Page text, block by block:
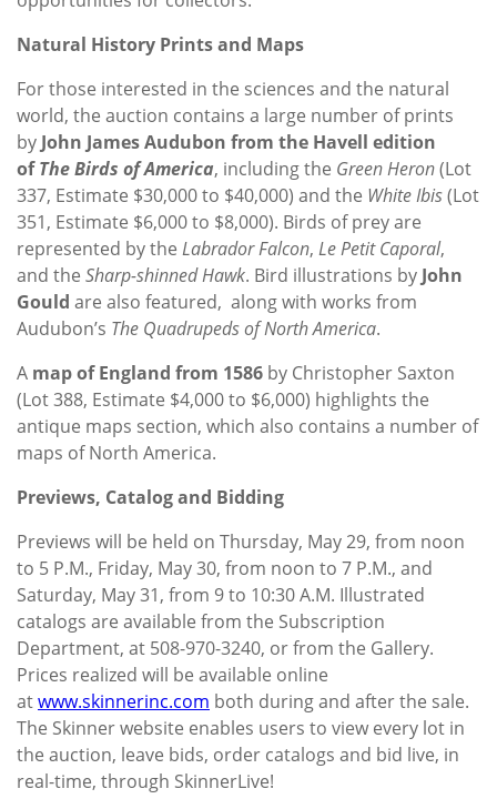
Natural History Prints and Maps
For those interested in the sciences and the natural
world, the auction contains a large number of prints
by John James Audubon from the Havell edition
ofThe Birds of America, including the Green Heron(Lot
337, Estimate $30,000 to $40,000) and the White Ibis(Lot
351, Estimate $6,000 to $8,000). Birds of prey are
represented by the Labrador Falcon, Le Petit Caporal,
and the Sharp-shinned Hawk. Bird illustrations by John
Gould are also featured, along with works from
Audubon’s The Quadrupeds of North America.
A map of England from 1586 by Christopher Saxton
(Lot 388, Estimate $4,000 to $6,000) highlights the
antique maps section, which also contains a number of
maps of North America.
Previews, Catalog and Bidding
Previews will be held on Thursday, May 29, from noon
to 5 P.M., Friday, May 30, from noon to 7 P.M., and
Saturday, May 31, from 9 to 10:30 A.M. Illustrated
catalogs are available from the Subscription
Department, at 508-970-3240, or from the Gallery.
Prices realized will be available online
atwww.skinnerinc.com both during and after the sale.
The Skinner website enables users to view every lot in
the auction, leave bids, order catalogs and bid live, in
real-time, through SkinnerLive!